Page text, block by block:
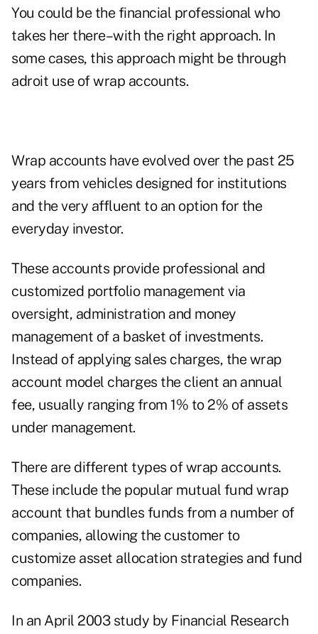
You could be the financial professional who
takes her there–with the right approach. In
some cases, this approach might be through
adroit use of wrap accounts.
Wrap accounts have evolved over the past 25
years from vehicles designed for institutions
and the very affluent to an option for the
everyday investor.
These accounts provide professional and
customized portfolio management via
oversight, administration and money
management of a basket of investments.
Instead of applying sales charges, the wrap
account model charges the client an annual
fee, usually ranging from 1% to 2% of assets
under management.
There are different types of wrap accounts.
These include the popular mutual fund wrap
account that bundles funds from a number of
companies, allowing the customer to
customize asset allocation strategies and fund
companies.
In an April 2003 study by Financial Research